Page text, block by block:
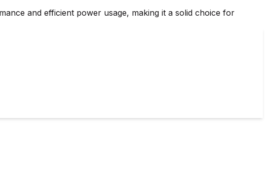
and efficient power usage, making it a solid choice for